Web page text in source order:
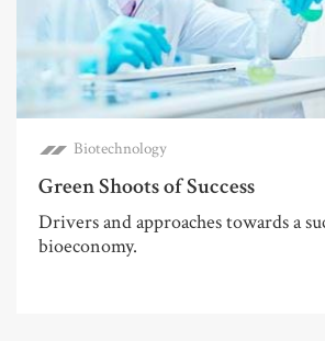
Biotechnology
Green Shoots of Success
Drivers and approaches towards a
bioeconomy.